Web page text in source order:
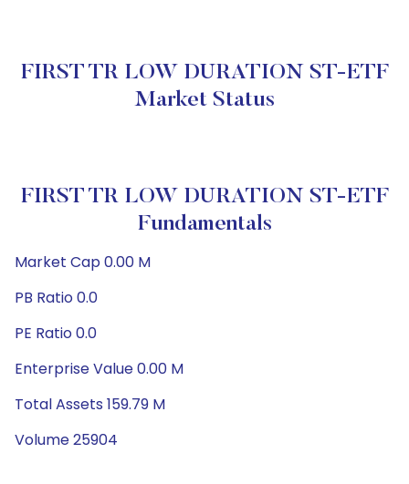
FIRST TR LOW DURATION ST-ETF
Market Status
FIRST TR LOW DURATION ST-ETF
Fundamentals
Market Cap 0.00 M
PB Ratio 0.0
PE Ratio 0.0
Enterprise Value 0.00 M
Total Assets 159.79 M
Volume 25904